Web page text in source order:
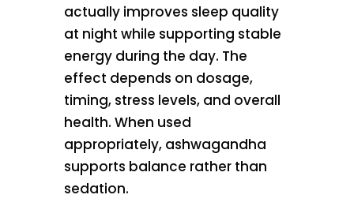
actually improves sleep quality
at night while supporting stable
energy during the day. The
effect depends on dosage,
timing, stress levels, and overall
health. When used
appropriately, ashwagandha
supports balance rather than
sedation.